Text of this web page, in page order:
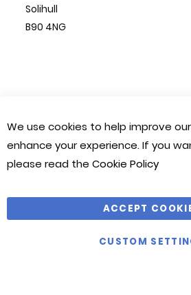
Solihull
B90 4NG
© Cimac 2023. All Rights Reserved
Magento 2 Website byChilliapple
Company Number: 1212490
We use cookies to help improve
enhance your experience. If you
please read the Cookie Policy
ACCEPT
CUSTOM